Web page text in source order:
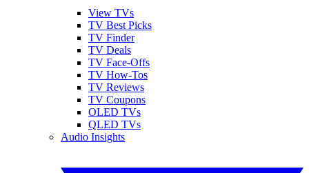
View TVs
TV Best Picks
TV Finder
TV Deals
TV Face-Offs
TV How-Tos
TV Reviews
TV Coupons
OLED TVs
QLED TVs
Audio Insights